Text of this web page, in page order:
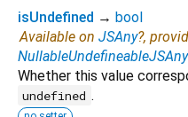
isUndefined → bool
Available on JSAny?,
Whether this value
undefined .